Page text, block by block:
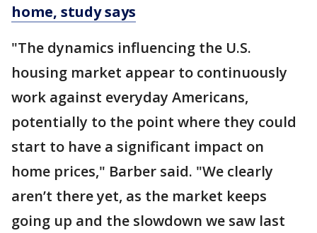
home, study says
"The dynamics influencing the U.S.
housing market appear to continuously
work against everyday Americans,
potentially to the point where they could
start to have a significant impact on
home prices," Barber said. "We clearly
aren’t there yet, as the market keeps
going up and the slowdown we saw last